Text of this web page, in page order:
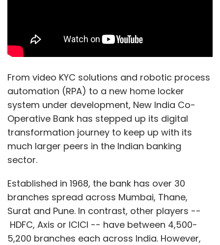
From video KYC solutions and robotic process
automation (RPA) to a new home locker
system under development, New India Co-
Operative Bank has stepped up its digital
transformation journey to keep up with its
much larger peers in the Indian banking
sector.
Established in 1968, the bank has over 30
branches spread across Mumbai, Thane,
Surat and Pune. In contrast, other players --
HDFC, Axis or ICICI -- have between 4,500-
5,200 branches each across India. However,